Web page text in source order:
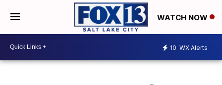
WATCH NOW
10 WX Alerts